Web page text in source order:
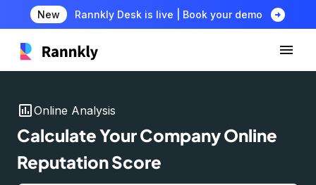
New Rannkly Desk is live | Book your demo arrow_circle_right
insert_chartOnline Analysis
Calculate Your Company Online
Reputation Score